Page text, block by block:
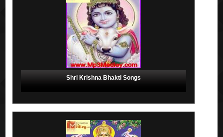
Shri Krishna Bhakti Songs